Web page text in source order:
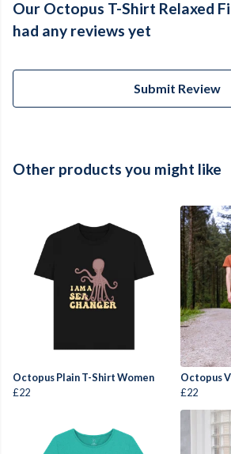
Our Octopus T-Shirt Relaxed
had any reviews yet
Submit Review
Other products you might like
Octopus Plain T-Shirt Women
£22
Octopus
£22